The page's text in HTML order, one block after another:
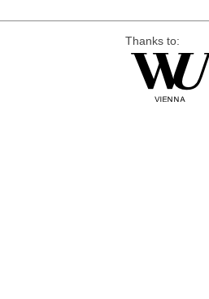
Thanks to: